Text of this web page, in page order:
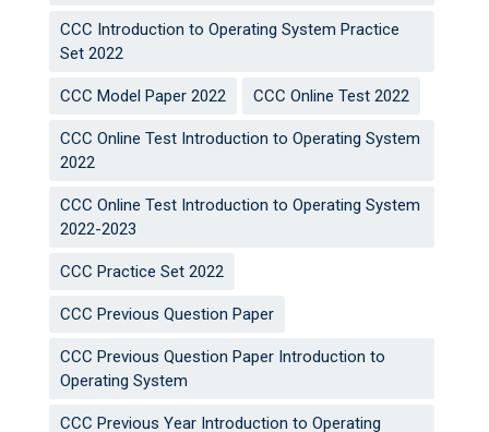
CCC Introduction to Operating System Practice
Set 2022
CCC Model Paper 2022 CCC Online Test 2022
CCC Online Test Introduction to Operating System
2022
CCC Online Test Introduction to Operating System
2022-2023
CCC Practice Set 2022
CCC Previous Question Paper
CCC Previous Question Paper Introduction to
Operating System
CCC Previous Year Introduction to Operating